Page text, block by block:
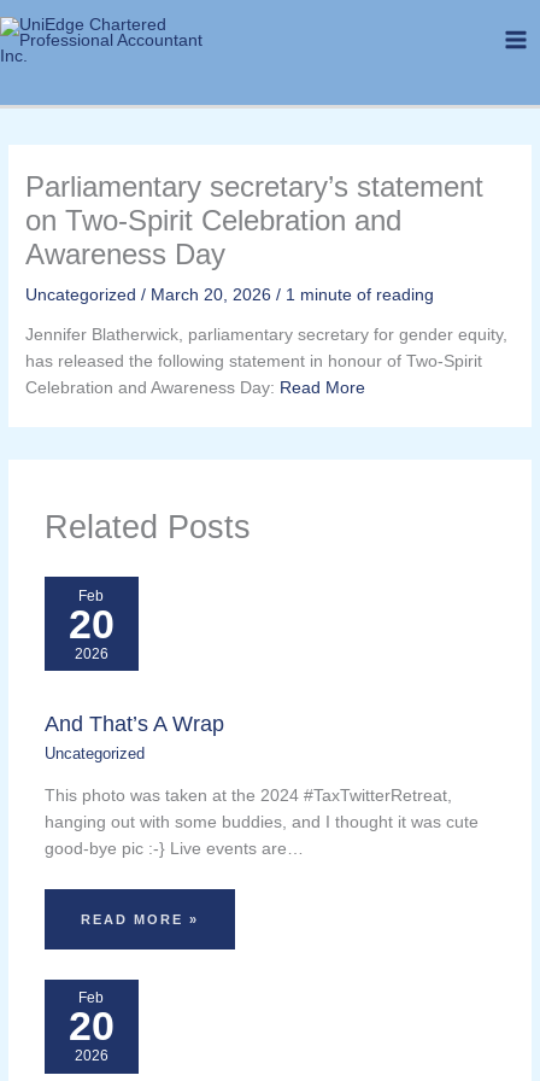
to
content
Parliamentary secretary’s statement
on Two-Spirit Celebration and
Awareness Day
Uncategorized / March 20, 2026/ 1 minute of reading
Jennifer Blatherwick, parliamentary secretary for gender equity,
has released the following statement in honour of Two-Spirit
Celebration and Awareness Day: Read More
Related Posts
Feb
20
2026
And That’s A Wrap
Uncategorized
This photo was taken at the 2024 #TaxTwitterRetreat,
hanging out with some buddies, and I thought it was cute
good-bye pic :-} Live events are…
READ MORE »
Feb
20
2026